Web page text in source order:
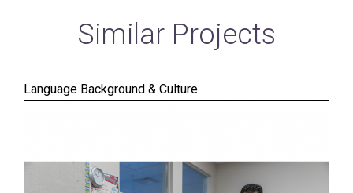
Similar Projects
Language Background & Culture